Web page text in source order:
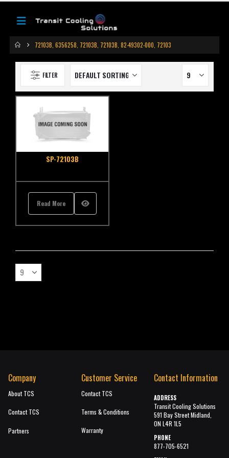
72103B, 6356258, 72103B, 72103B, 82-49302-000, 72103
FILTER
SP-72103B
Read More
Company
About TCS
Contact TCS
Partners
Customer Service
Contact TCS
Terms & Conditions
Warranty
Contact Information
ADDRESS
Transit Cooling Solutions
591 Bay Street Midland,
ON L4R 1L5
PHONE
877-705-6521